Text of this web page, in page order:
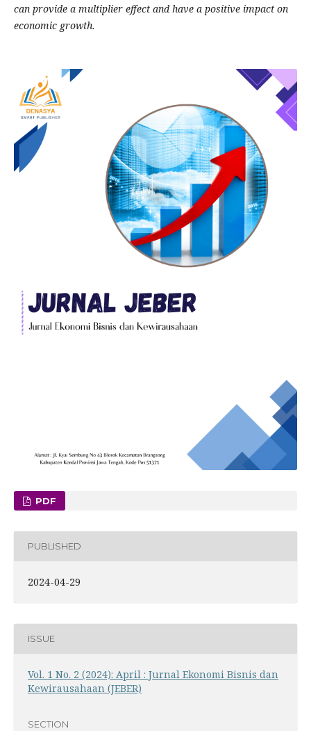
can provide a multiplier effect and have a positive impact on
economic growth.
PDF
PUBLISHED
2024-04-29
ISSUE
Vol. 1 No. 2 (2024): April : Jurnal Ekonomi Bisnis dan
Kewirausahaan (JEBER)
SECTION